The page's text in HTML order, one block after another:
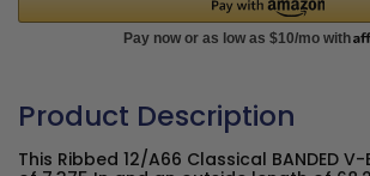
Product Description
This Ribbed 12/A66 Classical BANDED